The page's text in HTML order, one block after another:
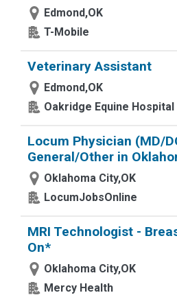
Edmond,OK
T-Mobile
Veterinary Assistant
Edmond,OK
Oakridge Equine Hospital
Locum Physician (MD/
General/Other in
Oklahoma City,OK
LocumJobsOnline
MRI Technologist -
On*
Oklahoma City,OK
Mercy Health